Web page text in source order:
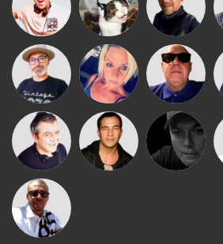
Hilditch pyromoon Buruchan
The
Deepness
ABST3R Retrogroove
Lornie Jason Sears Digital Dan
Micky
Johnson